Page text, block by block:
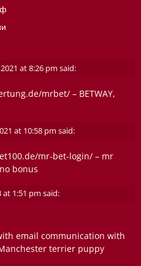
at 8:26 pm said:
mrbet/ – BETWAY,
at 10:58 pm said:
mr-bet-login/ – mr
bonus
at 1:51 pm said:
email communication with
terrier puppy